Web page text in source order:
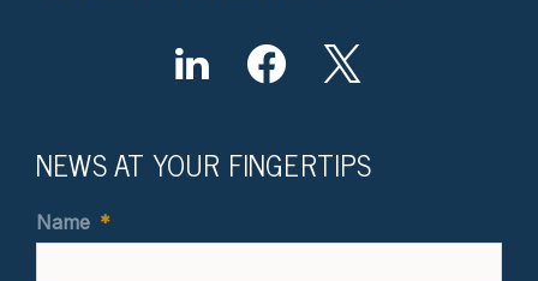
NEWS AT YOUR FINGERTIPS
Name *